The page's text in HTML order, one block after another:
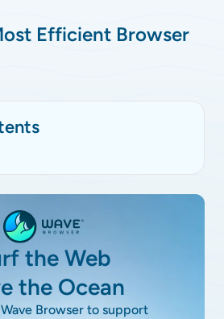
Efficient Browser
the Web
the Ocean
Browser to support